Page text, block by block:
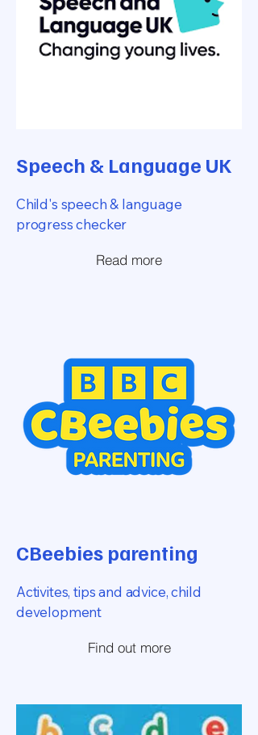
Speech & Language UK
Child's speech & language
progress checker
Read more
CBeebies parenting
Activites, tips and advice, child
development
Find out more